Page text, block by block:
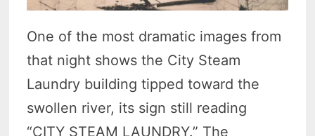
One of the most dramatic images from
that night shows the City Steam
Laundry building tipped toward the
swollen river, its sign still reading
“CITY STEAM LAUNDRY.” The